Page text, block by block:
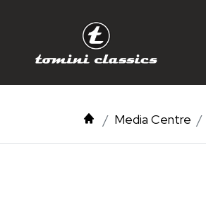
Media Centre